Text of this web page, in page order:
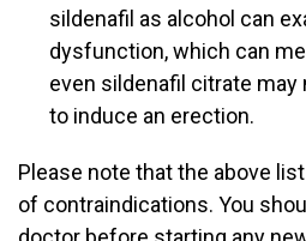
sildenafil as alcohol can
dysfunction, which can
even sildenafil citrate may
to induce an erection.
Please note that the above
of contraindications. You